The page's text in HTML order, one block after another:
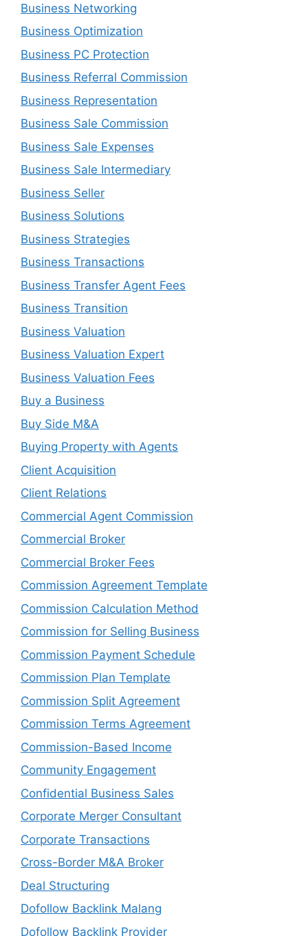
Business Networking
Business Optimization
Business PC Protection
Business Referral Commission
Business Representation
Business Sale Commission
Business Sale Expenses
Business Sale Intermediary
Business Seller
Business Solutions
Business Strategies
Business Transactions
Business Transfer Agent Fees
Business Transition
Business Valuation
Business Valuation Expert
Business Valuation Fees
Buy a Business
Buy Side M&A
Buying Property with Agents
Client Acquisition
Client Relations
Commercial Agent Commission
Commercial Broker
Commercial Broker Fees
Commission Agreement Template
Commission Calculation Method
Commission for Selling Business
Commission Payment Schedule
Commission Plan Template
Commission Split Agreement
Commission Terms Agreement
Commission-Based Income
Community Engagement
Confidential Business Sales
Corporate Merger Consultant
Corporate Transactions
Cross-Border M&A Broker
Deal Structuring
Dofollow Backlink Malang
Dofollow Backlink Provider